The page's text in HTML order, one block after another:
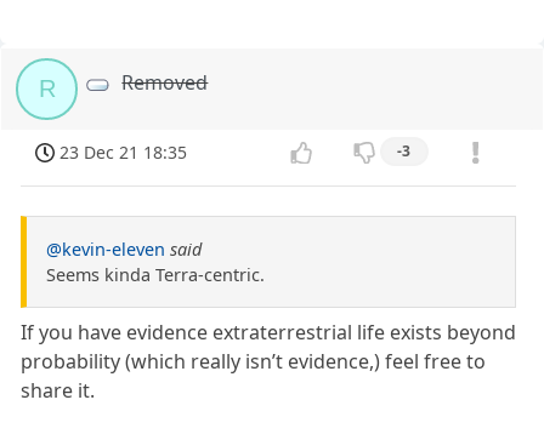
R Removed
23 Dec 21 18:35 -3
@kevin-eleven said
Seems kinda Terra-centric.
If you have evidence extraterrestrial life exists beyond
probability (which really isn’t evidence,) feel free to
share it.